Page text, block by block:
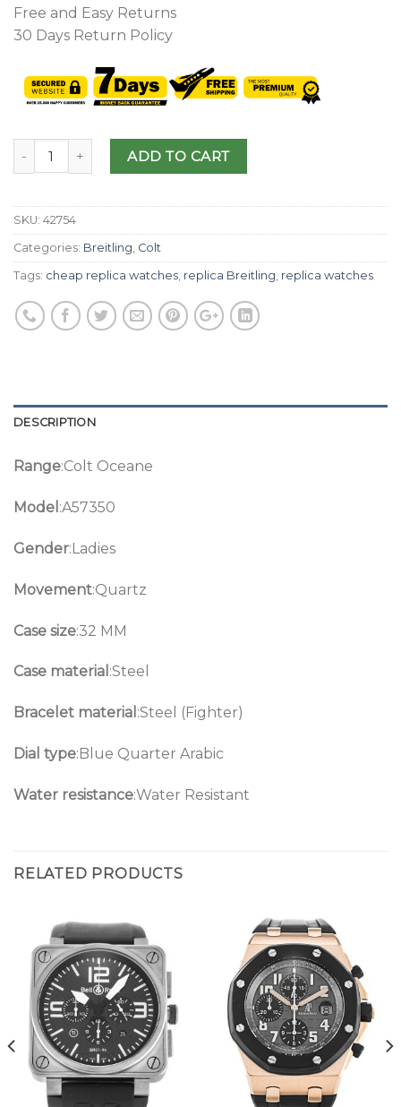
Free and Easy Returns
30 Days Return Policy
ADD TO CART
SKU: 42754
Categories: Breitling, Colt
Tags: cheap replica watches, replica Breitling, replica watches
DESCRIPTION
Range:Colt Oceane
Model :A57350
Gender:Ladies
Movement:Quartz
Case size:32 MM
Case material :Steel
Bracelet material :Steel (Fighter)
Dial type:Blue Quarter Arabic
Water resistance:Water Resistant
RELATED PRODUCTS